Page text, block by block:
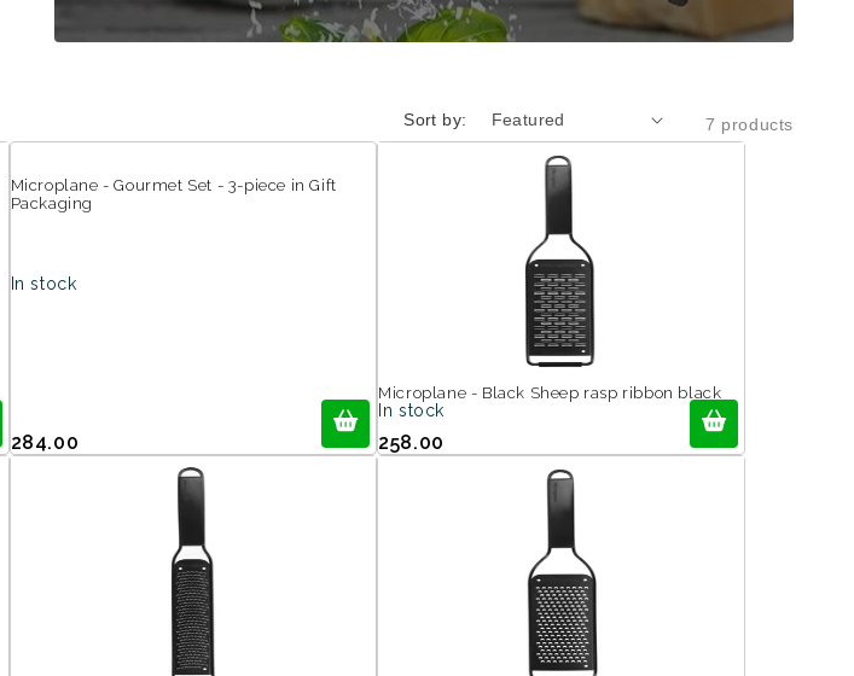
Sort by: 7 products
Microplane - Gourmet Set - 3-piece in Gift
Packaging
In stock
284.00
Microplane - Black Sheep rasp ribbon black
In stock
258.00